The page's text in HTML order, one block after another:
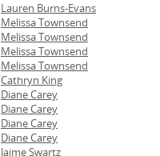
Lauren Burns-Evans
Melissa Townsend
Melissa Townsend
Melissa Townsend
Melissa Townsend
Cathryn King
Diane Carey
Diane Carey
Diane Carey
Diane Carey
Jaime Swartz